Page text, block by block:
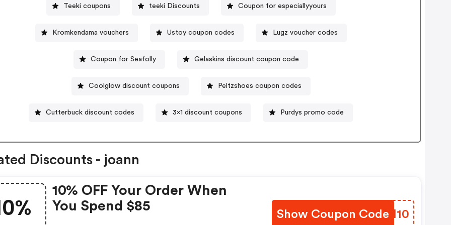
Teeki coupons teeki Discounts Coupon for especiallyyours
Kromkendama vouchers Ustoy coupon codes Lugz voucher codes
Coupon for Seafolly Gelaskins discount coupon code
Coolglow discount coupons Peltzshoes coupon codes
Cutterbuck discount codes 3x1 discount coupons Purdys promo code
Discounts - joann
10% OFF Your Order When
You Spend $85
Show Coupon Code
DAFH10